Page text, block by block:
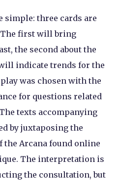
simple: three cards are
The first will bring
the second about the
indicate trends for the
was chosen with the
for questions related
texts accompanying
by juxtaposing the
Arcana found online
The interpretation is
the consultation, but